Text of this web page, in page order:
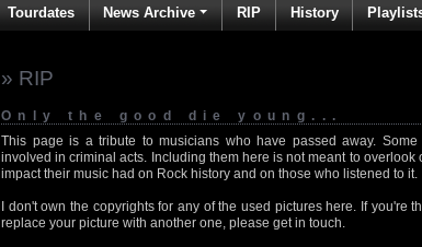
Tourdates News Archive RIP History
» RIP
Only the good die young...
This page is a tribute to musicians who have passed away.
involved in criminal acts. Including them here is not meant to
impact their music had on Rock history and on those who listened to it.
I don't own the copyrights for any of the used pictures here. If you're
replace your picture with another one, please get in touch.